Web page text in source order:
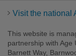
Visit the national
This website is
partnership with Age
Barnett Way,